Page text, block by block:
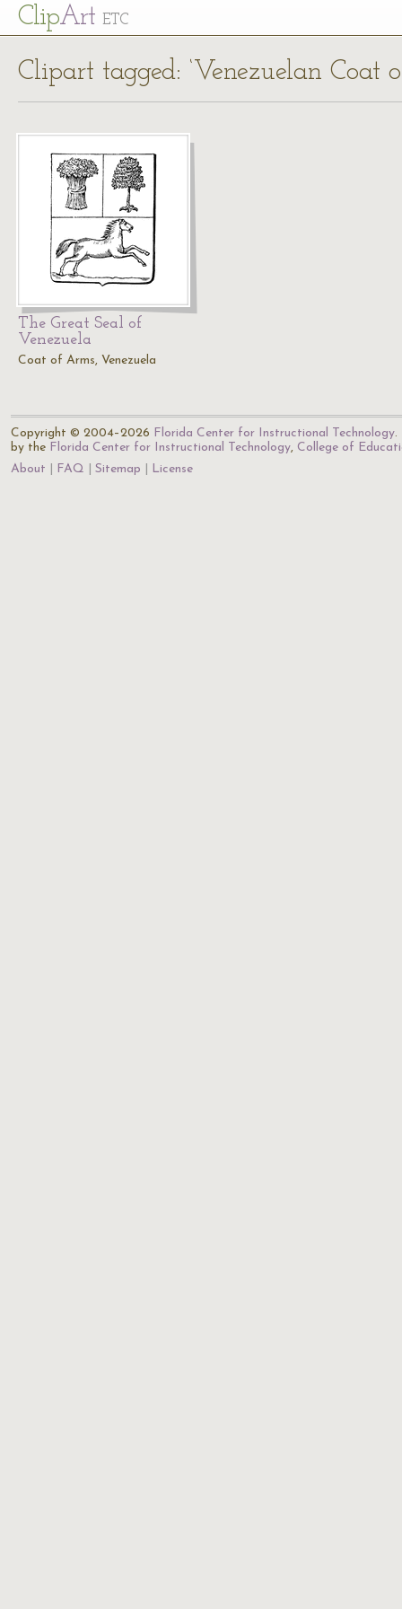
ClipArt ETC
Clipart tagged: ‘Venezuelan Coat
The Great Seal of
Venezuela
Coat of Arms, Venezuela
Copyright © 2004–2026 Florida Center for Instructional Technology.
by the Florida Center for Instructional Technology, College of
About
FAQ Sitemap License